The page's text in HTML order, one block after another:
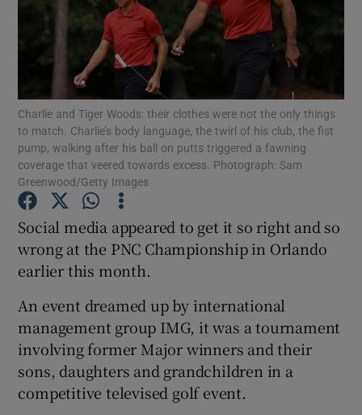
Show Motors sub sections
Show Podcasts sub sections
Show Gaeilge sub sections
Show History sub sections
Charlie and Tiger Woods: their clothes were not the only things
to match. Charlie’s body language, the twirl of his club, the fist
pump, walking after his ball on putts triggered a fawning
coverage that veered towards excess. Photograph: Sam
Greenwood/Getty Images
Social media appeared to get it so right and so
wrong at the PNC Championship in Orlando
earlier this month.
An event dreamed up by international
management group IMG, it was a tournament
involving former Major winners and their
sons, daughters and grandchildren in a
competitive televised golf event.